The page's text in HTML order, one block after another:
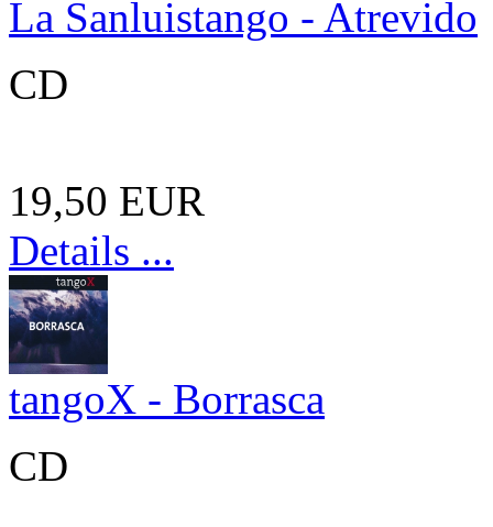
La Sanluistango - Atrevido
CD
19,50 EUR
Details ...
tangoX - Borrasca
CD